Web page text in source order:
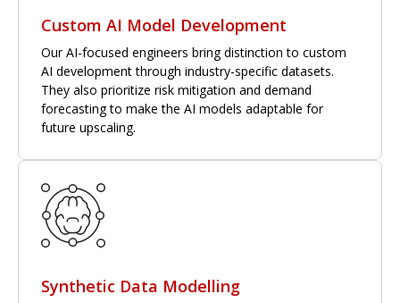
Custom AI Model Development
Our AI-focused engineers bring distinction to custom
AI development through industry-specific datasets.
They also prioritize risk mitigation and demand
forecasting to make the AI models adaptable for
future upscaling.
Synthetic Data Modelling